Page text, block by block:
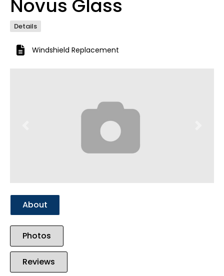
Novus Glass
Details
Windshield Replacement
About
Photos
Reviews